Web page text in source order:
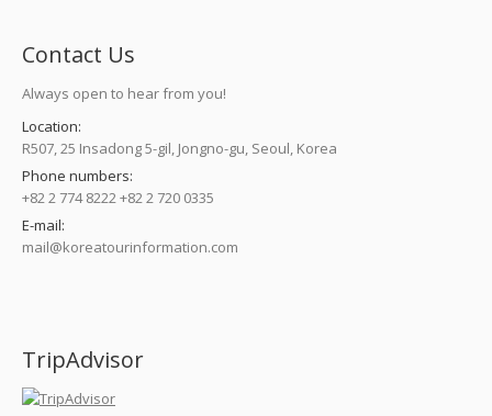
Contact Us
Always open to hear from you!
Location:
R507, 25 Insadong 5-gil, Jongno-gu, Seoul, Korea
Phone numbers:
+82 2 774 8222 +82 2 720 0335
E-mail:
mail@koreatourinformation.com
TripAdvisor